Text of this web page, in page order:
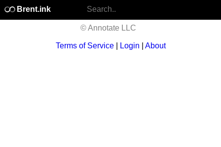
Brent.ink
© Annotate LLC
Terms of Service| Login About